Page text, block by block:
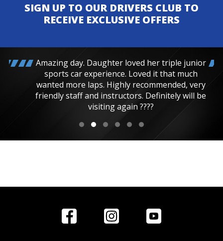
SIGN UP TO OUR DRIVERS CLUB TO
RECEIVE EXCLUSIVE OFFERS
Amazing day. Daughter loved her triple junior
sports car experience. Loved it that much
wanted more laps. Highly recommended, very
friendly staff and instructors. Definitely will be
visiting again ????
Reviews
Get in Touch